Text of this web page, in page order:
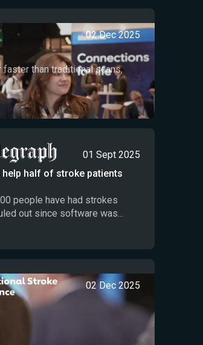
02 Dec 2025
than traditional scans,
01 Sept 2025
help half of stroke patients
people have had strokes
out since software was...
02 Dec 2025